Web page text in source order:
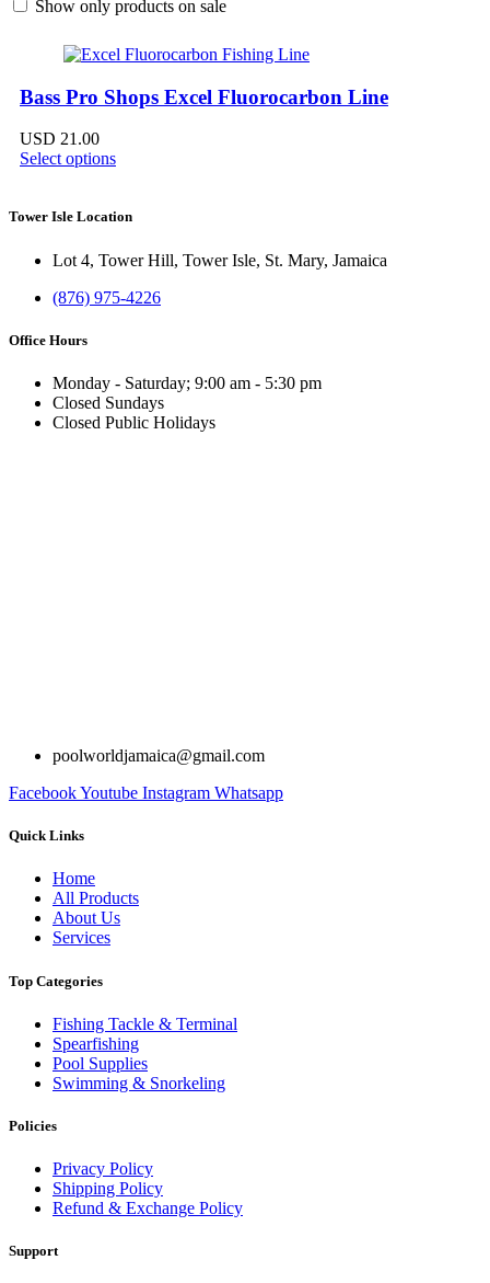
Show only products on sale
Bass Pro Shops Excel Fluorocarbon Line
USD 21.00
Select options
Tower Isle Location
Lot 4, Tower Hill, Tower Isle, St. Mary, Jamaica
(876) 975-4226
Office Hours
Monday - Saturday; 9:00 am - 5:30 pm
Closed Sundays
Closed Public Holidays
poolworldjamaica@gmail.com
FacebookYoutube Instagram Whatsapp
Quick Links
Home
All Products
About Us
Services
Top Categories
Fishing Tackle & Terminal
Spearfishing
Pool Supplies
Swimming & Snorkeling
Policies
Privacy Policy
Shipping Policy
Refund & Exchange Policy
Support